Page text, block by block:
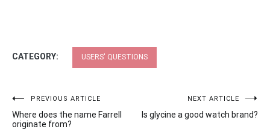
CATEGORY: USERS' QUESTIONS
Post
navigation
PREVIOUS ARTICLE
Where does the name Farrell
originate from?
NEXT ARTICLE
Is glycine a good watch brand?